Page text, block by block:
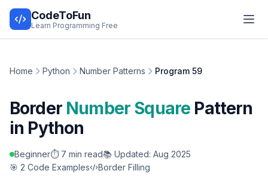
CodeToFun
Learn Programming Free
Home Python Number Patterns Program 59
Border Number Square Pattern
in Python
Beginner⏱️ 7 min read📚 Updated: Aug 2025
🎯 2 Code Examples
Border Filling